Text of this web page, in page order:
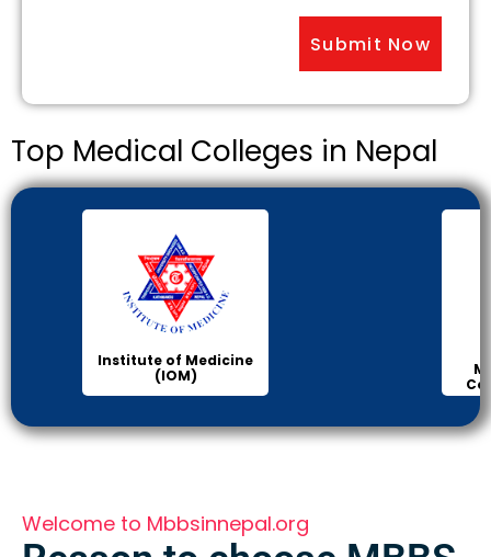
Top Medical Colleges in Nepal
Institute of Medicine
(IOM)
Welcome to Mbbsinnepal.org